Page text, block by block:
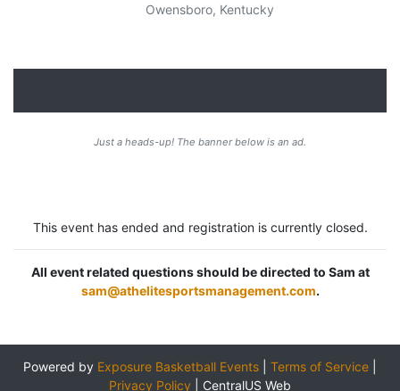
Owensboro, Kentucky
Just a heads-up! The banner below is an ad.
This event has ended and registration is currently closed.
All event related questions should be directed to Sam at
sam@athelitesportsmanagement.com.
Powered by Exposure Basketball Events Terms of Service
Privacy Policy
CentralUS Web